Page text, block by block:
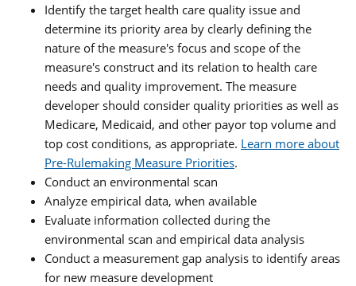
Identify the target health care quality issue and
determine its priority area by clearly defining the
nature of the measure's focus and scope of the
measure's construct and its relation to health care
needs and quality improvement. The measure
developer should consider quality priorities as well as
Medicare, Medicaid, and other payor top volume and
top cost conditions, as appropriate. Learn more about
Pre-Rulemaking Measure Priorities.
Conduct an environmental scan
Analyze empirical data, when available
Evaluate information collected during the
environmental scan and empirical data analysis
Conduct a measurement gap analysis to identify areas
for new measure development